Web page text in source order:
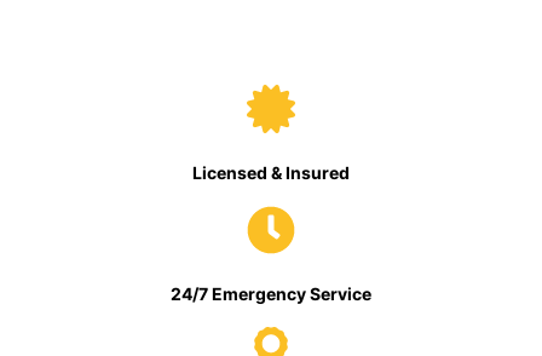
Licensed & Insured
24/7 Emergency Service